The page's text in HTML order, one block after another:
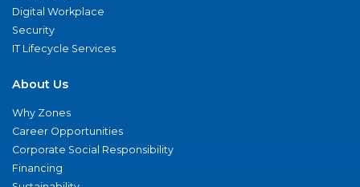
Digital Workplace
Security
IT Lifecycle Services
About Us
Why Zones
Career Opportunities
Corporate Social Responsibility
Financing